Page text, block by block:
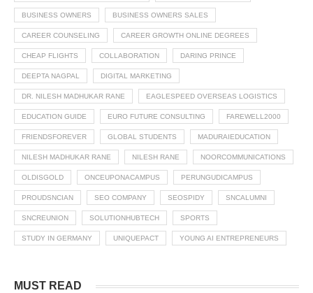
BUSINESS OWNERS BUSINESS OWNERS SALES
CAREER COUNSELING CAREER GROWTH ONLINE DEGREES
CHEAP FLIGHTS COLLABORATION DARING PRINCE
DEEPTA NAGPAL DIGITAL MARKETING
DR. NILESH MADHUKAR RANE EAGLESPEED OVERSEAS LOGISTICS
EDUCATION GUIDE EURO FUTURE CONSULTING FAREWELL2000
FRIENDSFOREVER GLOBAL STUDENTS MADURAIEDUCATION
NILESH MADHUKAR RANE NILESH RANE NOORCOMMUNICATIONS
OLDISGOLD ONCEUPONACAMPUS PERUNGUDICAMPUS
PROUDSNCIAN SEO COMPANY SEOSPIDY SNCALUMNI
SNCREUNION SOLUTIONHUBTECH SPORTS
STUDY IN GERMANY UNIQUEPACT YOUNG AI ENTREPRENEURS
MUST READ